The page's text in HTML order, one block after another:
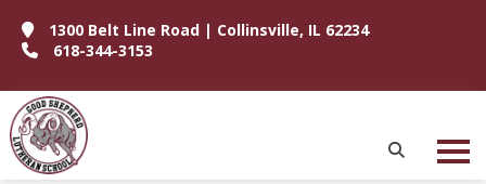
1300 Belt Line Road | Collinsville, IL 62234
618-344-3153